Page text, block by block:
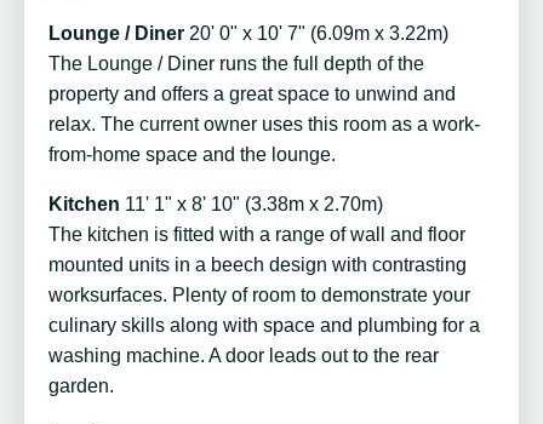
Lounge / Diner 20' 0" x 10' 7" (6.09m x 3.22m)
The Lounge / Diner runs the full depth of the
property and offers a great space to unwind and
relax. The current owner uses this room as a work-
from-home space and the lounge.
Kitchen 11' 1" x 8' 10" (3.38m x 2.70m)
The kitchen is fitted with a range of wall and floor
mounted units in a beech design with contrasting
worksurfaces. Plenty of room to demonstrate your
culinary skills along with space and plumbing for a
washing machine. A door leads out to the rear
garden.